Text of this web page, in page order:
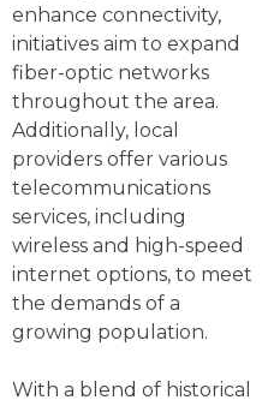
enhance connectivity,
initiatives aim to expand
fiber-optic networks
throughout the area.
Additionally, local
providers offer various
telecommunications
services, including
wireless and high-speed
internet options, to meet
the demands of a
growing population.
With a blend of historical